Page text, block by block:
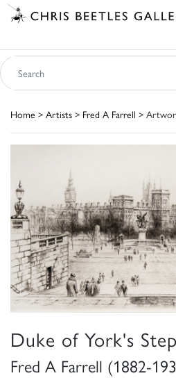
Home > Artists > Fred A Farrell >
Duke of York's
Fred A Farrell (1882-